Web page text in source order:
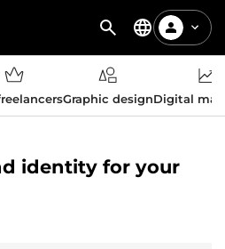
Graphic designDigital
identity for your